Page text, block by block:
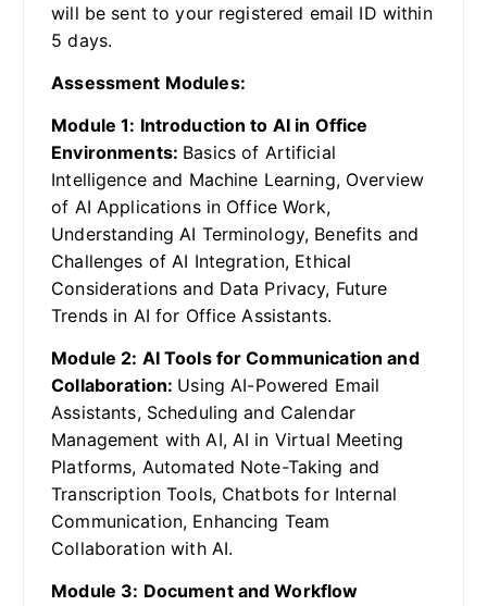
will be sent to your registered email ID within
5 days.
Assessment Modules:
Module 1: Introduction to AI in Office
Environments: Basics of Artificial
Intelligence and Machine Learning, Overview
of AI Applications in Office Work,
Understanding AI Terminology, Benefits and
Challenges of AI Integration, Ethical
Considerations and Data Privacy, Future
Trends in AI for Office Assistants.
Module 2: AI Tools for Communication and
Collaboration: Using AI-Powered Email
Assistants, Scheduling and Calendar
Management with AI, AI in Virtual Meeting
Platforms, Automated Note-Taking and
Transcription Tools, Chatbots for Internal
Communication, Enhancing Team
Collaboration with AI.
Module 3: Document and Workflow